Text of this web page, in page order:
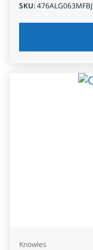
SKU:476ALG063MFBJ
Knowles